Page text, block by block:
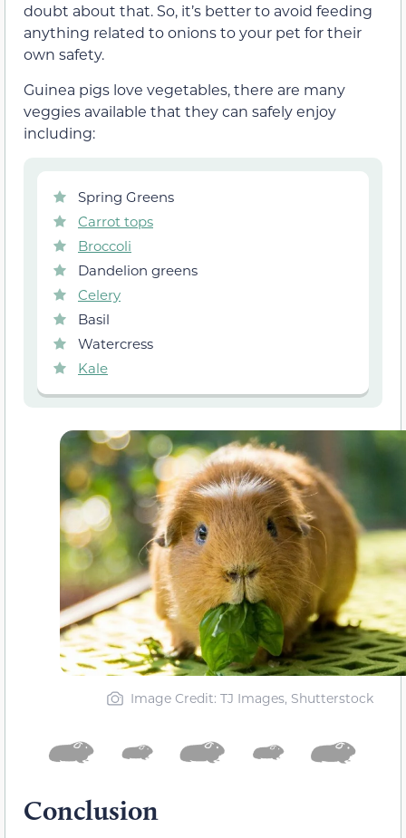
doubt about that. So, it’s better to avoid feeding
anything related to onions to your pet for their
own safety.
Guinea pigs love vegetables, there are many
veggies available that they can safely enjoy
including:
Spring Greens
Carrot tops
Broccoli
Dandelion greens
Celery
Basil
Watercress
Kale
Image Credit: TJ Images, Shutterstock
Conclusion